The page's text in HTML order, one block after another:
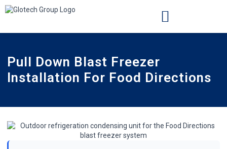
Pull Down Blast Freezer
Installation For Food Directions